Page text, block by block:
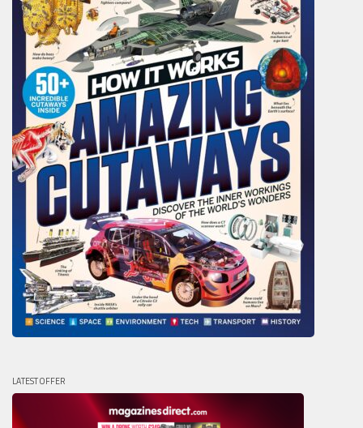
LATEST OFFER